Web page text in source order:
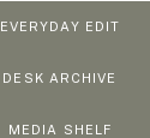
EVERYDAY EDIT
DESK ARCHIVE
MEDIA SHELF